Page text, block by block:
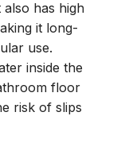
has high
it long-
use.
inside the
floor
risk of slips